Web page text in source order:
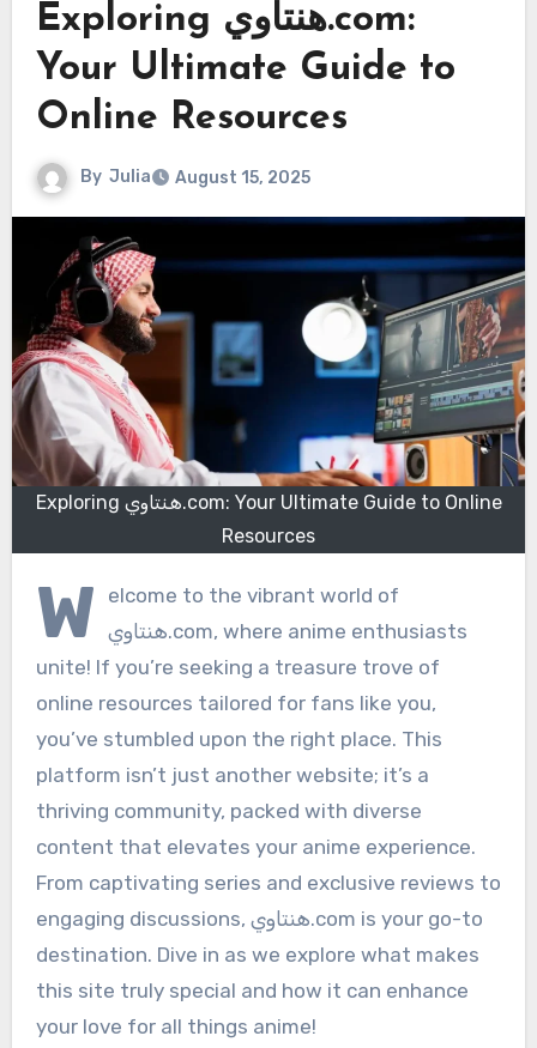
Exploring هنتاوي.com:
Your Ultimate Guide to
Online Resources
By Julia August 15, 2025
Exploring هنتاوي.com: Your Ultimate Guide to Online
Resources
W
elcome to the vibrant world of
هنتاوي.com, where anime enthusiasts
unite! If you’re seeking a treasure trove of
online resources tailored for fans like you,
you’ve stumbled upon the right place. This
platform isn’t just another website; it’s a
thriving community, packed with diverse
content that elevates your anime experience.
From captivating series and exclusive reviews to
engaging discussions, هنتاوي.com is your go-to
destination. Dive in as we explore what makes
this site truly special and how it can enhance
your love for all things anime!